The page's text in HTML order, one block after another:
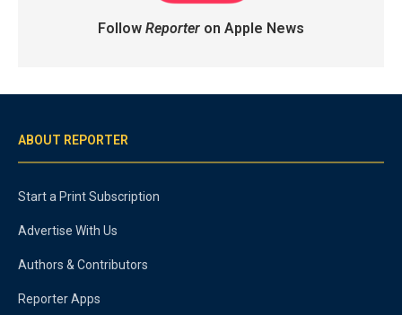
Follow Reporteron Apple News
ABOUT REPORTER
Start a Print Subscription
Advertise With Us
Authors & Contributors
Reporter Apps